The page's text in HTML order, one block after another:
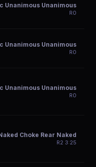
Unanimous Unanimous
R0
Unanimous Unanimous
R0
Unanimous Unanimous
R0
Choke Rear Naked
R2 3:25